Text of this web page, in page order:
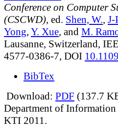
Conference on Computer
(CSCWD), ed. Shen, W., J-
Yong, Y. Xue, and M.
Lausanne, Switzerland,
4577-0386-7, DOI
BibTex
Download: PDF (137.7
Department of
KTI 2011.